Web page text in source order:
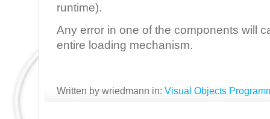
runtime).
Any error in one of the components will
entire loading mechanism.
Written by wriedmann in: Visual Objects